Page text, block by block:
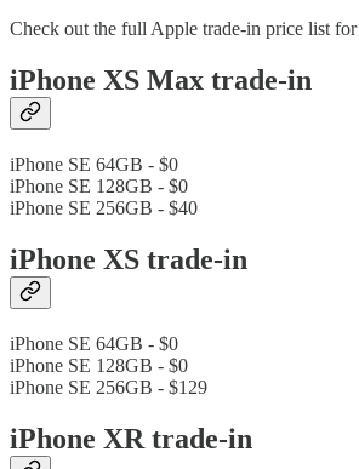
Check out the full Apple trade-in price list
iPhone XS Max trade-in
iPhone SE 64GB - $0
iPhone SE 128GB - $0
iPhone SE 256GB - $40
iPhone XS trade-in
iPhone SE 64GB - $0
iPhone SE 128GB - $0
iPhone SE 256GB - $129
iPhone XR trade-in